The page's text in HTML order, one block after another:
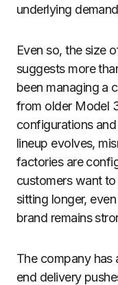
underlying
Even so, the size
suggests more
been managing a
from older Model
configurations
lineup evolves,
factories are
customers want
sitting longer,
brand remains
The company has
end delivery